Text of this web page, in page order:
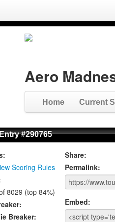
Aero
Home Current
#290765
Scoring Rules
8029 (top 84%)
Breaker:
Share:
Permalink:
Embed: